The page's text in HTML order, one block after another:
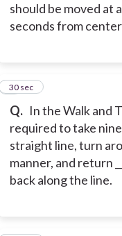
should be moved at
seconds from
Q. In the Walk and
required to take
straight line, turn
manner, and return
back along the line.
3
30 sec